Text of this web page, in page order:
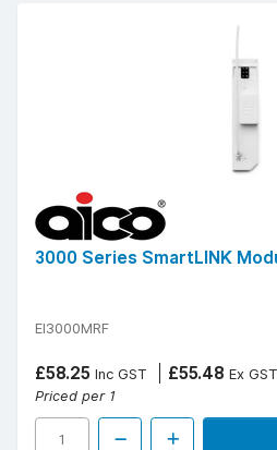
3000 Series SmartLINK
EI3000MRF
£58.25 Inc GST £55.48 Ex GST
Priced per 1